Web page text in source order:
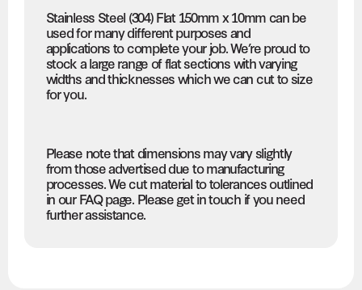
Stainless Steel (304) Flat 150mm x 10mm can be
used for many different purposes and
applications to complete your job. We’re proud to
stock a large range of flat sections with varying
widths and thicknesses which we can cut to size
for you.
Please note that dimensions may vary slightly
from those advertised due to manufacturing
processes. We cut material to tolerances outlined
in our FAQ page. Please get in touch if you need
further assistance.